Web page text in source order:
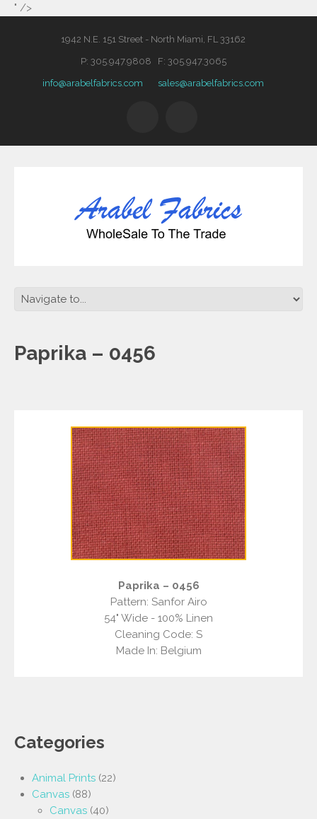
" />
1942 N.E. 151 Street - North Miami, FL 33162
P: 305.947.9808 F: 305.947.3065
info@arabelfabrics.com sales@arabelfabrics.com
Paprika – 0456
Paprika – 0456
Pattern: Sanfor Airo
54" Wide - 100% Linen
Cleaning Code: S
Made In: Belgium
Categories
Animal Prints (22)
Canvas (88)
Canvas (40)